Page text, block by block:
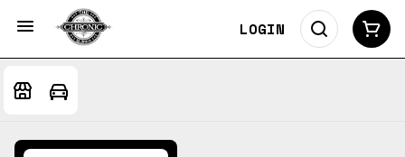
LOGIN